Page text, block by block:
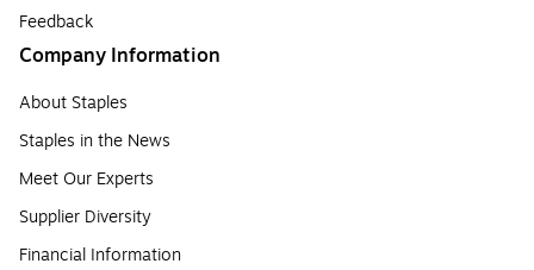
Feedback
Company Information
About Staples
Staples in the News
Meet Our Experts
Supplier Diversity
Financial Information